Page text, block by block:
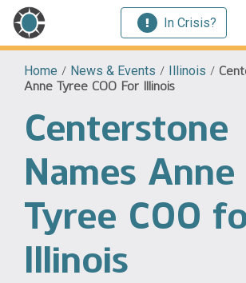
In Crisis?
Home / News & Events / Illinois /
Anne Tyree COO For Illinois
Centerstone
Names Anne
Tyree COO
Illinois